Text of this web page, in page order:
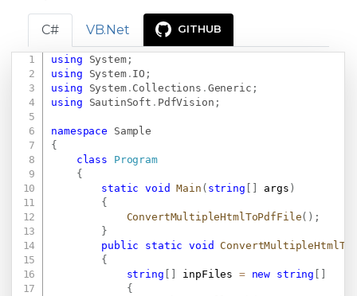
C# VB.Net GITHUB
using System;
using
System. IO ;
using
System. Collections . Generic ;
using
SautinSoft . PdfVision ;
namespace
Sample
{
class
Program
{
static
void Main ( string args )
{
ConvertMultipleHtmlToPdfFile( ) ;
}
public
static void
{
string
inpFiles = new string
{